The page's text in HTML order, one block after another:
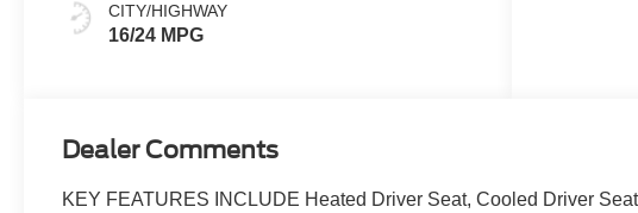
CITY/HIGHWAY
16/24 MPG
Dealer Comments
KEY FEATURES INCLUDE Heated Driver Seat, Cooled Driver